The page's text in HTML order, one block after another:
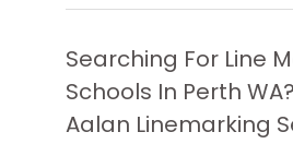
Searching For Line
Schools In Perth
Aalan Linemarking